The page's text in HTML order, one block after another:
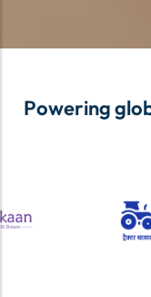
Powering